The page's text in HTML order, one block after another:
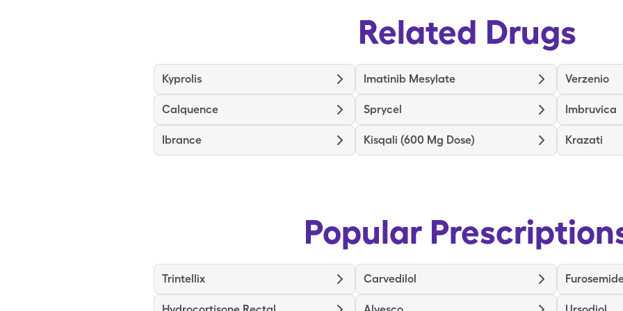
Related Drugs
Kyprolis Imatinib Mesylate Verzenio
Calquence Sprycel Imbruvica
Ibrance Kisqali (600 Mg Dose) Krazati
Popular
Trintellix Carvedilol